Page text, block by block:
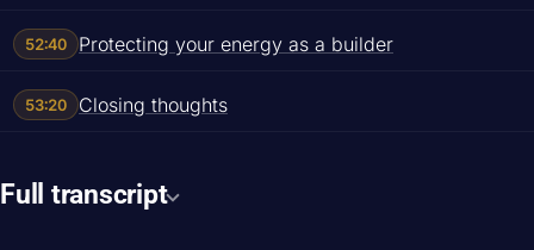
52:40 Protecting your energy as a builder
53:20 Closing thoughts
Full transcript